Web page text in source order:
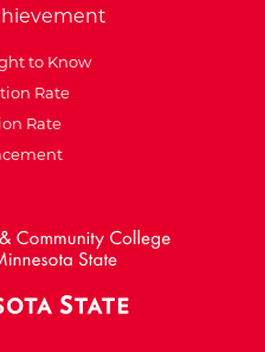
to Know
Rate
Rate